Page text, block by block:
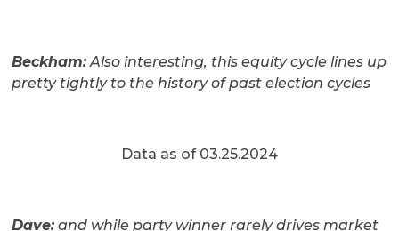
Beckham:Also interesting, this equity cycle lines up
pretty tightly to the history of past election cycles
Data as of 03.25.2024
Dave:and while party winner rarely drives market